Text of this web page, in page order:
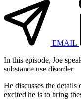
EMAIL
In this episode, Joe
substance use disorder.
He discusses the
excited he is to bring